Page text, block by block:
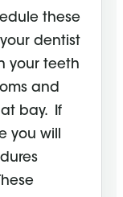
these
dentist
your teeth
and
bay. If
you will